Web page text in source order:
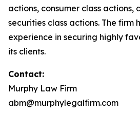
actions, consumer class actions,
securities class actions. The firm
experience in securing highly
its clients.
Contact:
Murphy Law Firm
abm@murphylegalfirm.com